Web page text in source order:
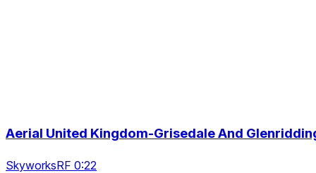
Aerial United Kingdom-Grisedale And
SkyworksRF 0:22